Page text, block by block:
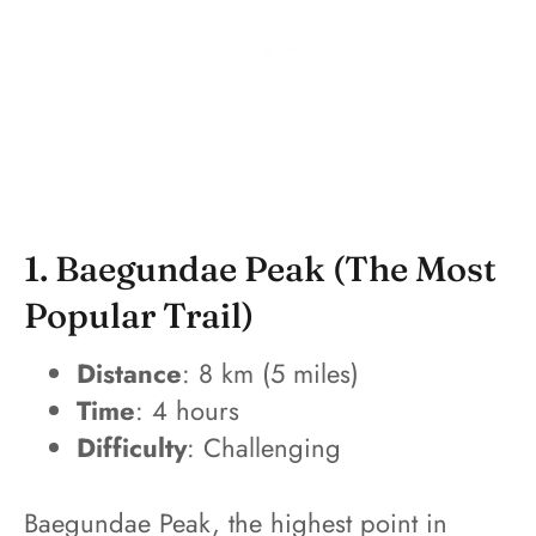
1. Baegundae Peak (The Most
Popular Trail)
Distance: 8 km (5 miles)
Time: 4 hours
Difficulty: Challenging
Baegundae Peak, the highest point in